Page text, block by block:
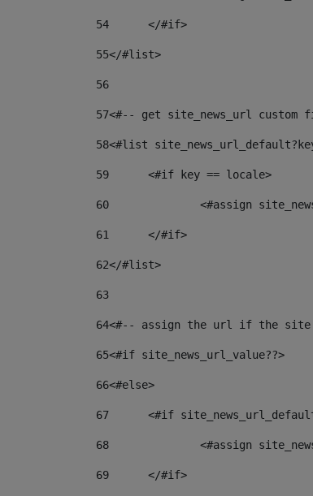
54
	</#if>
55</#list>
56
57<#-- get site_news_url
58<#list
59
	<#if key == locale>
60
<#assign
61
	</#if>
62</#list>
63
64<#-- assign the url if the site
65<#if site_news_url_value??>
66<#else>
67
<#if
68
<#assign
69
	</#if>